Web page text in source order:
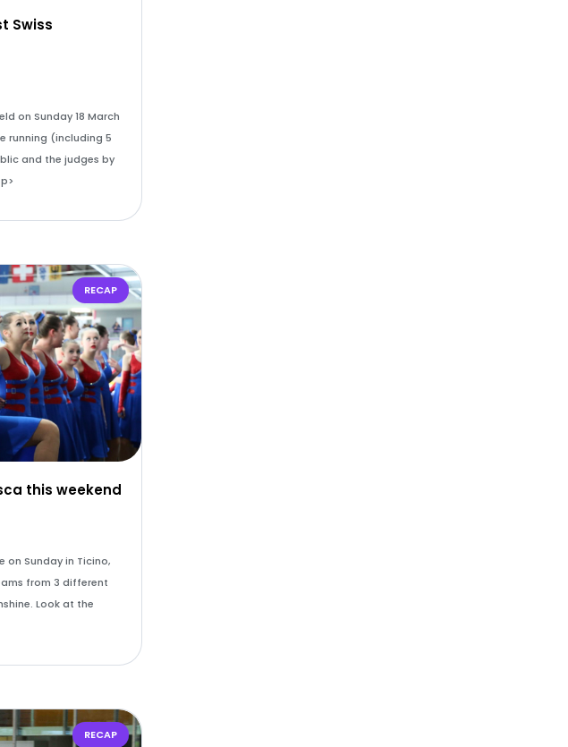
Swiss
on Sunday 18 March
running (including 5
and the judges by
RECAP
this weekend
on Sunday in Ticino,
from 3 different
Look at the
RECAP